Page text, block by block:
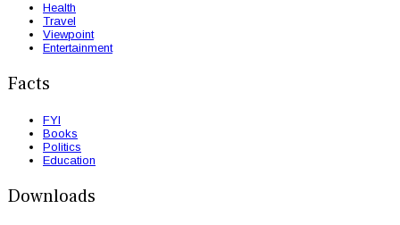
Health
Travel
Viewpoint
Entertainment
Facts
FYI
Books
Politics
Education
Downloads